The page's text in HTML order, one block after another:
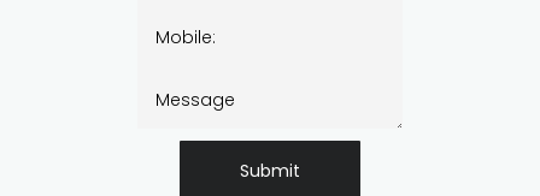
Submit